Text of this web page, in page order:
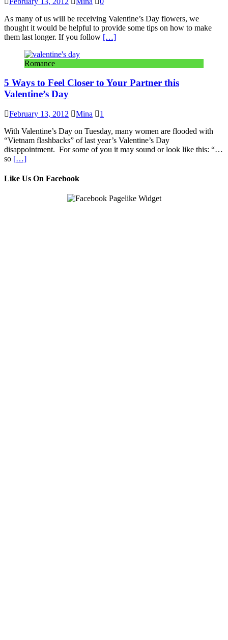
As many of us will be receiving Valentine’s Day flowers, we
thought it would be helpful to provide some tips on how to make
them last longer. If you follow […]
Romance
5 Ways to Feel Closer to Your Partner this
Valentine’s Day
February 13, 2012 Mina
1
With Valentine’s Day on Tuesday, many women are flooded with
“Vietnam flashbacks” of last year’s Valentine’s Day
disappointment. For some of you it may sound or look like this: “…
so […]
Like Us On Facebook